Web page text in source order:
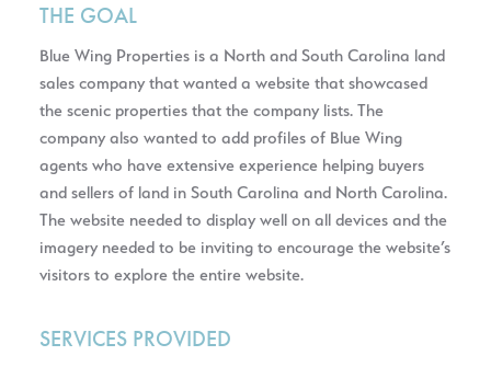
THE GOAL
Blue Wing Properties is a North and South Carolina land
sales company that wanted a website that showcased
the scenic properties that the company lists. The
company also wanted to add profiles of Blue Wing
agents who have extensive experience helping buyers
and sellers of land in South Carolina and North Carolina.
The website needed to display well on all devices and the
imagery needed to be inviting to encourage the website’s
visitors to explore the entire website.
SERVICES PROVIDED